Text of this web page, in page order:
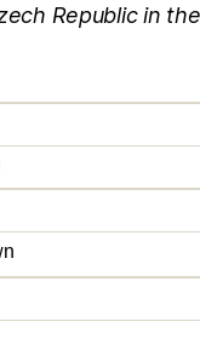
Republic in the